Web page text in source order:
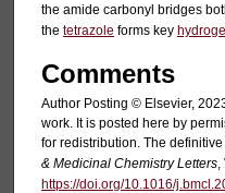
the amide carbonyl bridges
the tetrazole forms key
Comments
Author Posting © Elsevier,
work. It is posted here by
for redistribution. The
& Medicinal Chemistry Letters,
https://doi.org/10.1016/